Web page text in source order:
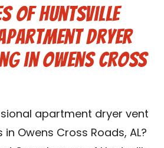
of Huntsville
Dryer
in Owens Cross
apartment dryer vent
Owens Cross Roads, AL?